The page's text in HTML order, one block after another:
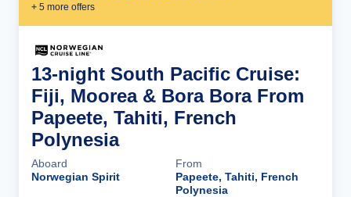
+ 5 more offers
13-night South Pacific Cruise:
Fiji, Moorea & Bora Bora From
Papeete, Tahiti, French
Polynesia
Aboard
Norwegian Spirit
From
Papeete, Tahiti, French
Polynesia